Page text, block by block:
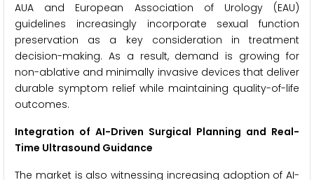
AUA and European Association of Urology (EAU)
guidelines increasingly incorporate sexual function
preservation as a key consideration in treatment
decision-making. As a result, demand is growing for
non-ablative and minimally invasive devices that deliver
durable symptom relief while maintaining quality-of-life
outcomes.
Integration of AI-Driven Surgical Planning and Real-
Time Ultrasound Guidance
The market is also witnessing increasing adoption of AI-